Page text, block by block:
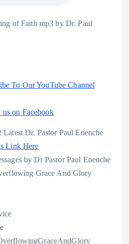
of Faith mp3 by Dr. Paul
To Our YouTube Channel
on Facebook
Dr. Pastor Paul Enenche
Link Here
by Dr Pastor Paul Enenche
Grace And Glory